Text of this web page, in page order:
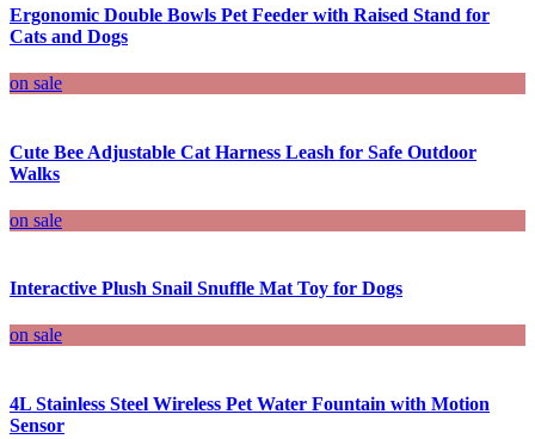
Ergonomic Double Bowls Pet Feeder with Raised Stand for
Cats and Dogs
on sale
Cute Bee Adjustable Cat Harness Leash for Safe Outdoor
Walks
on sale
Interactive Plush Snail Snuffle Mat Toy for Dogs
on sale
4L Stainless Steel Wireless Pet Water Fountain with Motion
Sensor